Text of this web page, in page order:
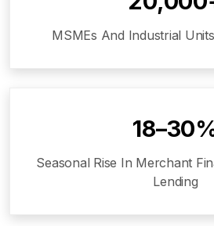
MSMEs And Industrial
Seasonal Rise In Merchant
Lending